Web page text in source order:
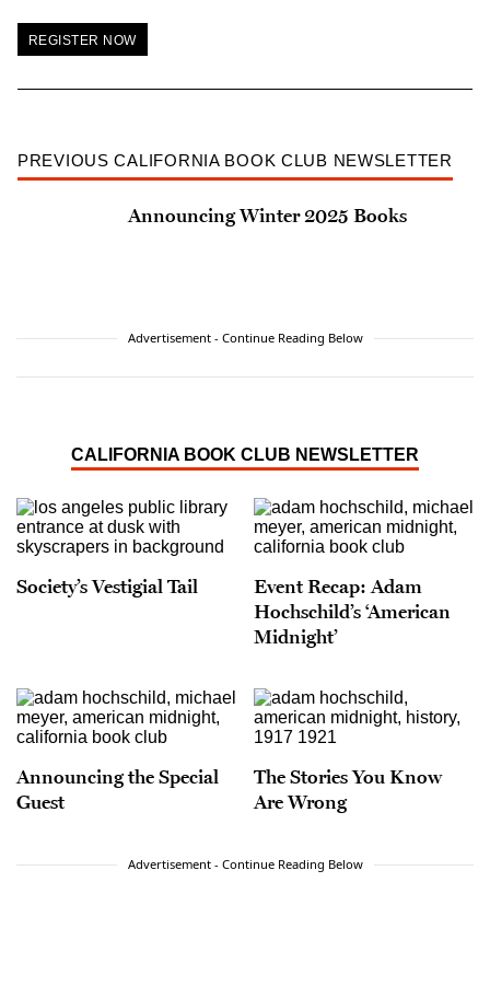
REGISTER NOW
PREVIOUS CALIFORNIA BOOK CLUB NEWSLETTER
Announcing Winter 2025 Books
Advertisement - Continue Reading Below
CALIFORNIA BOOK CLUB NEWSLETTER
Society’s Vestigial Tail
Event Recap: Adam
Hochschild’s ‘American
Midnight’
Announcing the Special
Guest
The Stories You Know
Are Wrong
Advertisement - Continue Reading Below